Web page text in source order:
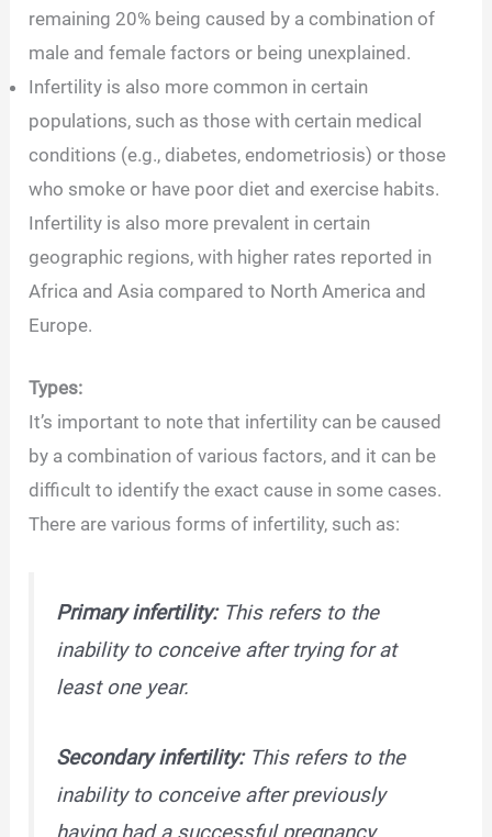
remaining 20% being caused by a combination of
male and female factors or being unexplained.
Infertility is also more common in certain
populations, such as those with certain medical
conditions (e.g., diabetes, endometriosis) or those
who smoke or have poor diet and exercise habits.
Infertility is also more prevalent in certain
geographic regions, with higher rates reported in
Africa and Asia compared to North America and
Europe.
Types:
It’s important to note that infertility can be caused
by a combination of various factors, and it can be
difficult to identify the exact cause in some cases.
There are various forms of infertility, such as:
Primary infertility:This refers to the
inability to conceive after trying for at
least one year.
Secondary infertility:This refers to the
inability to conceive after previously